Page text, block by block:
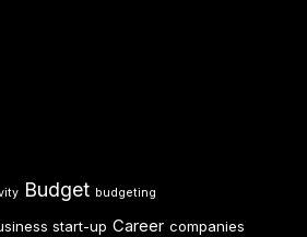
Budget budgeting
start-up Career companies